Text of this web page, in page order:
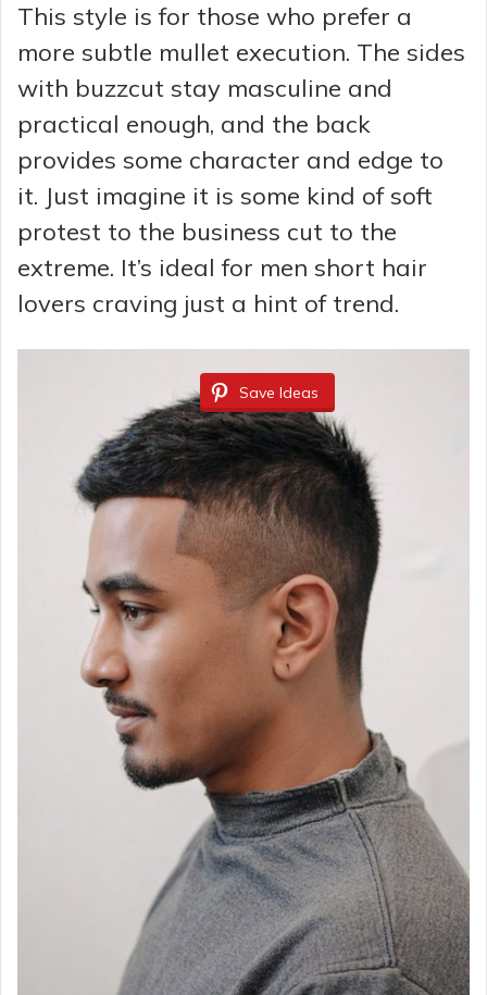
This style is for those who prefer a
more subtle mullet execution. The sides
with buzzcut stay masculine and
practical enough, and the back
provides some character and edge to
it. Just imagine it is some kind of soft
protest to the business cut to the
extreme. It’s ideal for men short hair
lovers craving just a hint of trend.
Save Ideas